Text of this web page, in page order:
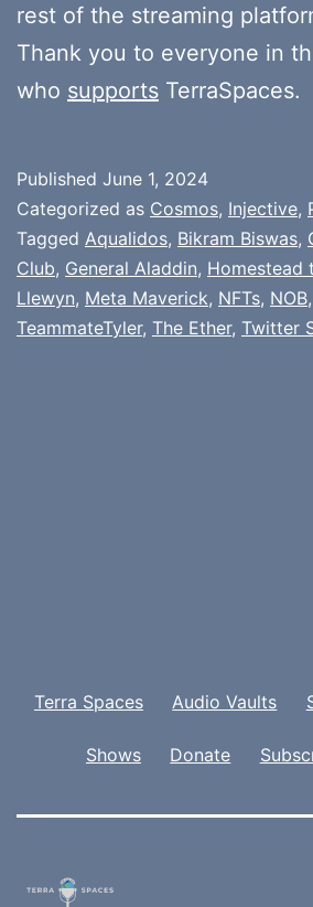
rest of the streaming
Thank you to everyone in
who supports TerraSpaces.
Published June 1, 2024
Categorized as Cosmos, Injective,
Tagged Aqualidos, Bikram Biswas,
Club, General Aladdin, Homestead
Llewyn, Meta Maverick, NFTs, NOB,
TeammateTyler, The Ether, Twitter
Terra Spaces Audio Vaults
Shows Donate